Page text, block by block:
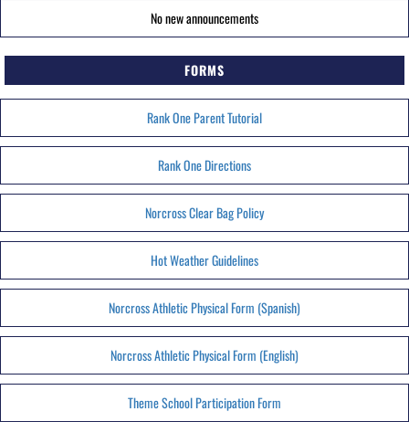
No new announcements
FORMS
Rank One Parent Tutorial
Rank One Directions
Norcross Clear Bag Policy
Hot Weather Guidelines
Norcross Athletic Physical Form (Spanish)
Norcross Athletic Physical Form (English)
Theme School Participation Form